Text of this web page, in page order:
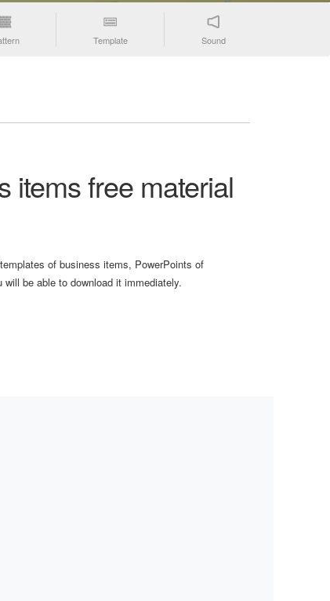
Template Sound
items free material
of business items, PowerPoints of
be able to download it immediately.